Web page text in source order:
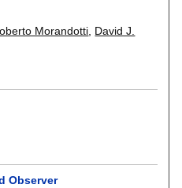
Morandotti David J.
Observer